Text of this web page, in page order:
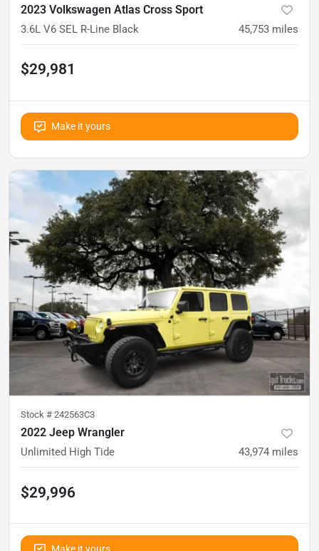
2023 Volkswagen Atlas Cross Sport
3.6L V6 SEL R-Line Black 45,753 miles
$29,981
Make it yours
Stock # 242563C3
2022 Jeep Wrangler
Unlimited High Tide 43,974 miles
$29,996